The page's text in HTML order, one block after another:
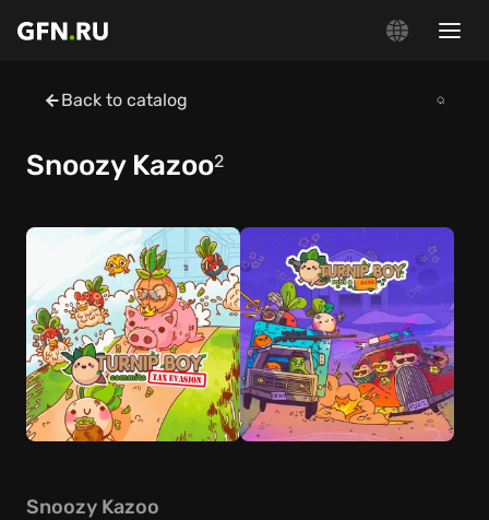
Back to catalog
Snoozy Kazoo2
Snoozy Kazoo